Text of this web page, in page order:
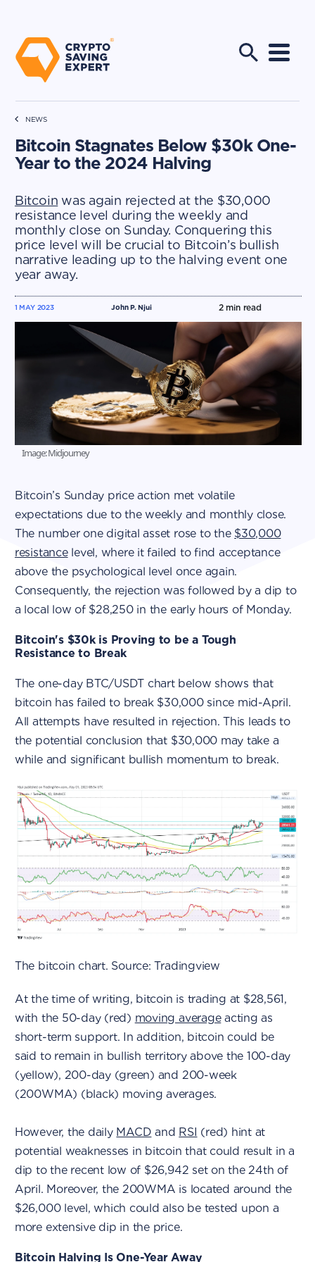
NEWS
Bitcoin Stagnates Below $30k One-
Year to the 2024 Halving
Bitcoin was again rejected at the $30,000
resistance level during the weekly and
monthly close on Sunday. Conquering this
price level will be crucial to Bitcoin’s bullish
narrative leading up to the halving event one
year away.
John P. Njui
1 MAY 2023 2min read
Image: Midjourney
Bitcoin’s Sunday price action met volatile
expectations due to the weekly and monthly close.
The number one digital asset rose to the $30,000
resistancelevel, where it failed to find acceptance
above the psychological level once again.
Consequently, the rejection was followed by a dip to
a local low of $28,250 in the early hours of Monday.
Bitcoin's $30k is Proving to be a Tough
Resistance to Break
The one-day BTC/USDT chart below shows that
bitcoin has failed to break $30,000 since mid-April.
All attempts have resulted in rejection. This leads to
the potential conclusion that $30,000 may take a
while and significant bullish momentum to break.
The bitcoin chart. Source: Tradingview
At the time of writing, bitcoin is trading at $28,561,
with the 50-day (red) moving averageacting as
short-term support. In addition, bitcoin could be
said to remain in bullish territory above the 100-day
(yellow), 200-day (green) and 200-week
(200WMA) (black) moving averages.
However, the daily MACD and RSI (red) hint at
potential weaknesses in bitcoin that could result in a
dip to the recent low of $26,942 set on the 24th of
April. Moreover, the 200WMA is located around the
$26,000 level, which could also be tested upon a
more extensive dip in the price.
Bitcoin Halving Is One-Year Away